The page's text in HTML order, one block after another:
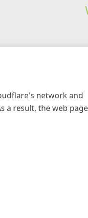
network and
a result, the web page